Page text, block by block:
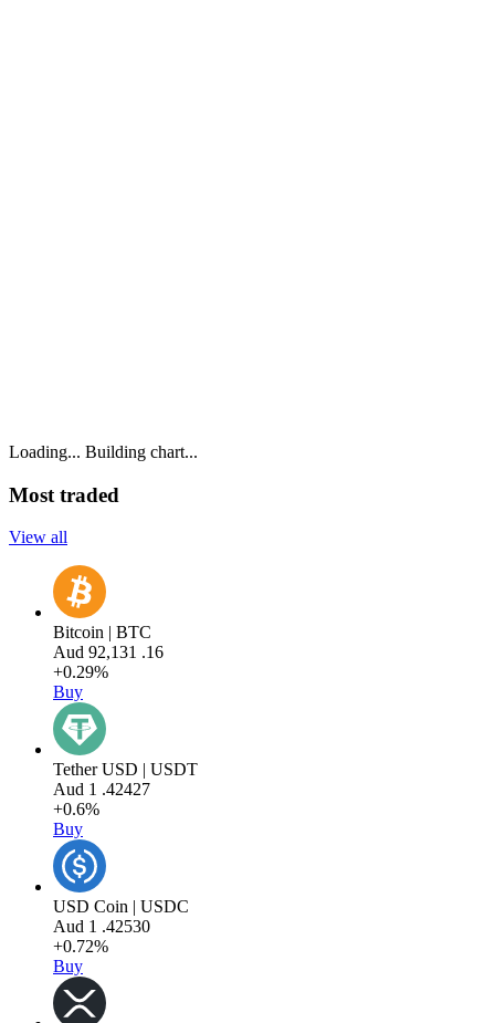
Loading... Building chart...
Most traded
View all
Bitcoin | BTC
Aud 92,131 .16
+0.29%
Buy
Tether USD | USDT
Aud 1 .42427
+0.6%
Buy
USD Coin | USDC
Aud 1 .42530
+0.72%
Buy